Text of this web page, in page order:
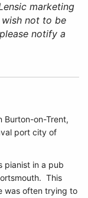
marketing
not to be
notify a
Burton-on-Trent,
port city of
pianist in a pub
This
was often trying to